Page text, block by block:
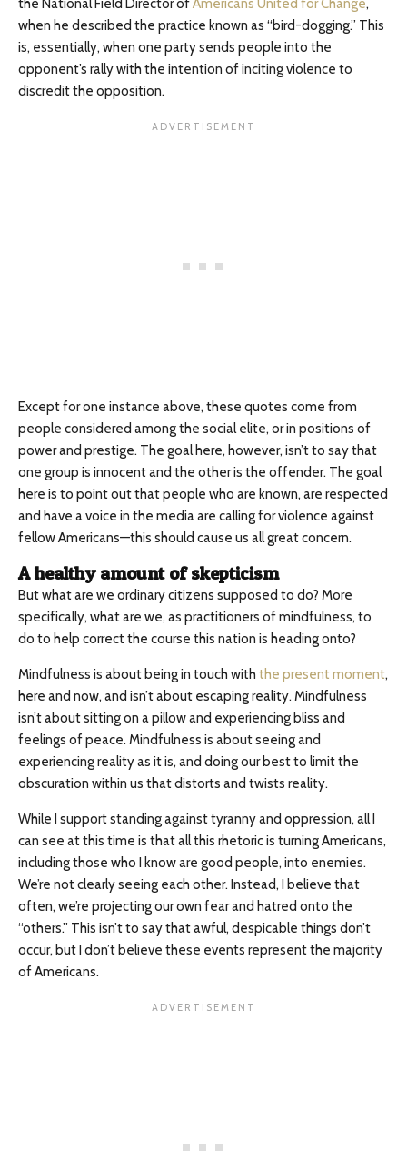
the National Field Director ofAmericans United for Change,
when he described the practice known as “bird-dogging.” This
is, essentially, when one party sends people into the
opponent’s rally with the intention of inciting violence to
discredit the opposition.
Except for one instance above, these quotes come from
people considered among the social elite, or in positions of
power and prestige. The goal here, however, isn’t to say that
one group is innocent and the other is the offender. The goal
here is to point out that people who are known, are respected
and have a voice in the media are calling for violence against
fellow Americans—this should cause us all great concern.
A healthy amount of skepticism
But what are we ordinary citizens supposed to do? More
specifically, what are we, as practitioners of mindfulness, to
do to help correct the course this nation is heading onto?
Mindfulness is about being in touch with the present moment,
here and now, and isn’t about escaping reality. Mindfulness
isn’t about sitting on a pillow and experiencing bliss and
feelings of peace. Mindfulness is about seeing and
experiencing reality as it is, and doing our best to limit the
obscuration within us that distorts and twists reality.
While I support standing against tyranny and oppression, all I
can see at this time is that all this rhetoric is turning Americans,
including those who I know are good people, into enemies.
We’re not clearly seeing each other. Instead, I believe that
often, we’re projecting our own fear and hatred onto the
“others.” This isn’t to say that awful, despicable things don’t
occur, but I don’t believe these events represent the majority
of Americans.